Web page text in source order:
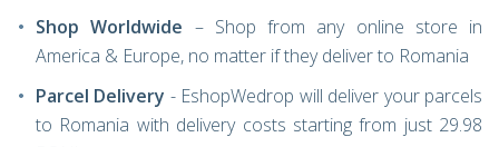
Shop Worldwide – Shop from any online store in
America & Europe, no matter if they deliver to Romania
Parcel Delivery - EshopWedrop will deliver your parcels
to Romania with delivery costs starting from just 29.98